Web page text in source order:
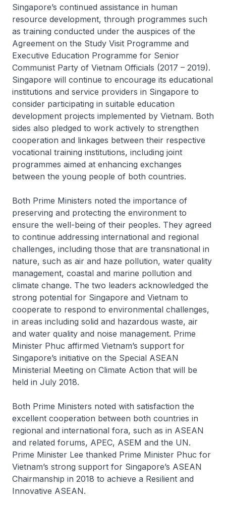
Singapore’s continued assistance in human
resource development, through programmes such
as training conducted under the auspices of the
Agreement on the Study Visit Programme and
Executive Education Programme for Senior
Communist Party of Vietnam Officials (2017 – 2019).
Singapore will continue to encourage its educational
institutions and service providers in Singapore to
consider participating in suitable education
development projects implemented by Vietnam. Both
sides also pledged to work actively to strengthen
cooperation and linkages between their respective
vocational training institutions, including joint
programmes aimed at enhancing exchanges
between the young people of both countries.
Both Prime Ministers noted the importance of
preserving and protecting the environment to
ensure the well-being of their peoples. They agreed
to continue addressing international and regional
challenges, including those that are transnational in
nature, such as air and haze pollution, water quality
management, coastal and marine pollution and
climate change. The two leaders acknowledged the
strong potential for Singapore and Vietnam to
cooperate to respond to environmental challenges,
in areas including solid and hazardous waste, air
and water quality and noise management. Prime
Minister Phuc affirmed Vietnam’s support for
Singapore’s initiative on the Special ASEAN
Ministerial Meeting on Climate Action that will be
held in July 2018.
Both Prime Ministers noted with satisfaction the
excellent cooperation between both countries in
regional and international fora, such as in ASEAN
and related forums, APEC, ASEM and the UN.
Prime Minister Lee thanked Prime Minister Phuc for
Vietnam’s strong support for Singapore’s ASEAN
Chairmanship in 2018 to achieve a Resilient and
Innovative ASEAN.